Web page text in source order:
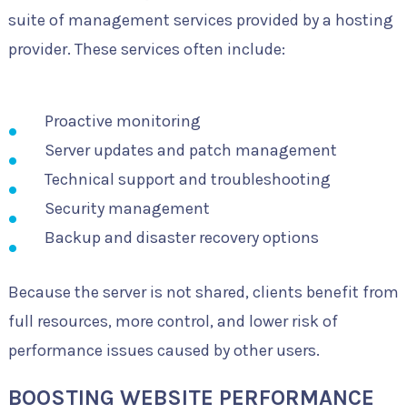
suite of management services provided by a hosting
provider. These services often include:
Proactive monitoring
Server updates and patch management
Technical support and troubleshooting
Security management
Backup and disaster recovery options
Because the server is not shared, clients benefit from
full resources, more control, and lower risk of
performance issues caused by other users.
BOOSTING WEBSITE PERFORMANCE